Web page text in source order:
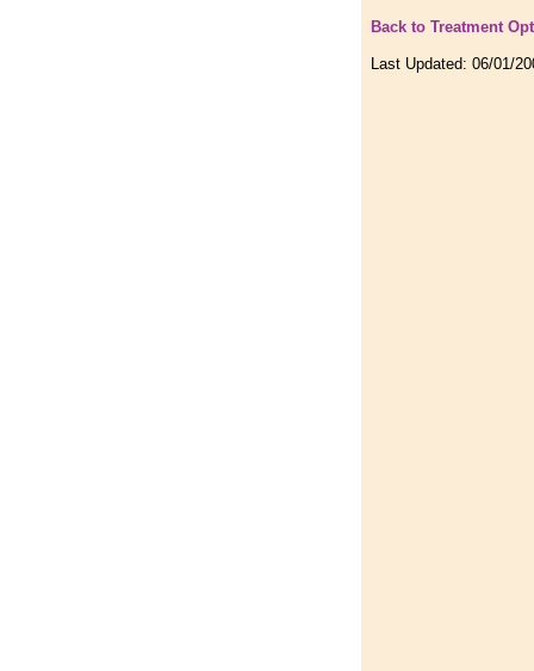
Back to Treatment
Last Updated: 06/01/